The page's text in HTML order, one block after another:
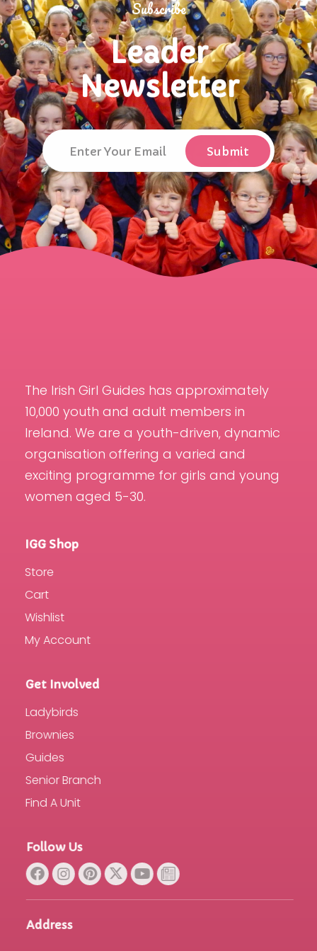
Subscribe
Leader
Newsletter
The Irish Girl Guides has approximately
10,000 youth and adult members in
Ireland. We are a youth-driven, dynamic
organisation offering a varied and
exciting programme for girls and young
women aged 5-30.
IGG Shop
Store
Cart
Wishlist
My Account
Get Involved
Ladybirds
Brownies
Guides
Senior Branch
Find A Unit
Follow Us
Address